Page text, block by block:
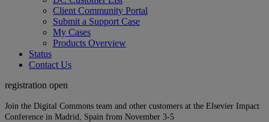
Client Community Portal
Submit a Support Case
My Cases
Products Overview
Status
Contact Us
registration open
Join the Digital Commons team and other customers at the Elsevier Impact
Conference in Madrid, Spain from November 3-5